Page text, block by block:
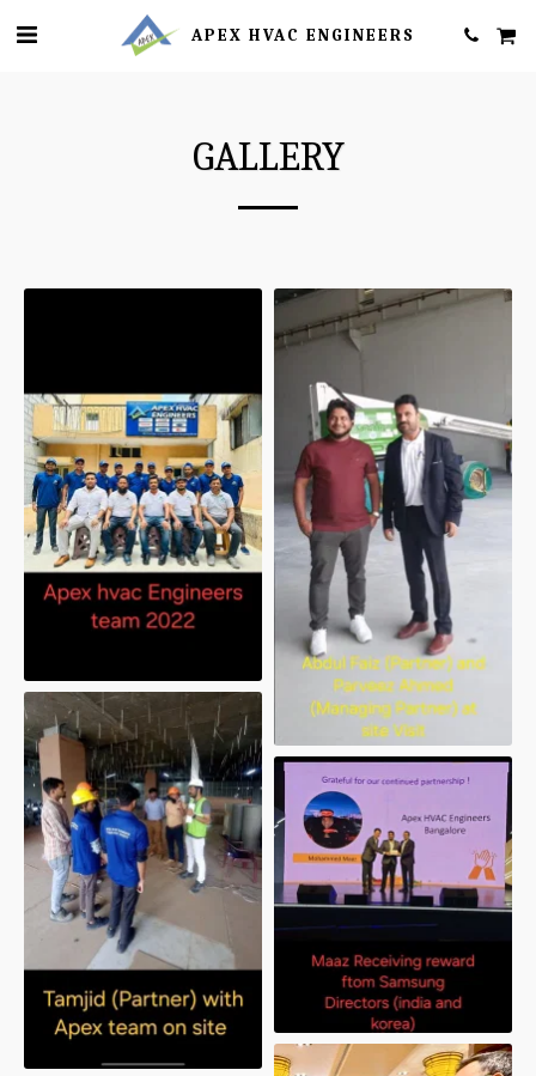
APEX HVAC ENGINEERS
GALLERY